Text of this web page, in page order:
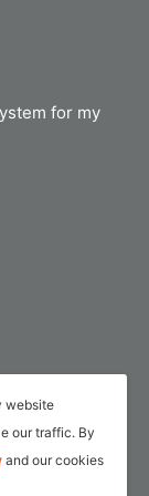
for my
website
our traffic. By
and our cookies